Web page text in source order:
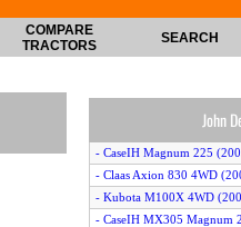
COMPARE
TRACTORS
SEARCH
John
- CaseIH Magnum 225
- Claas Axion 830 4WD
- Kubota M100X 4WD
- CaseIH MX305 Magnum